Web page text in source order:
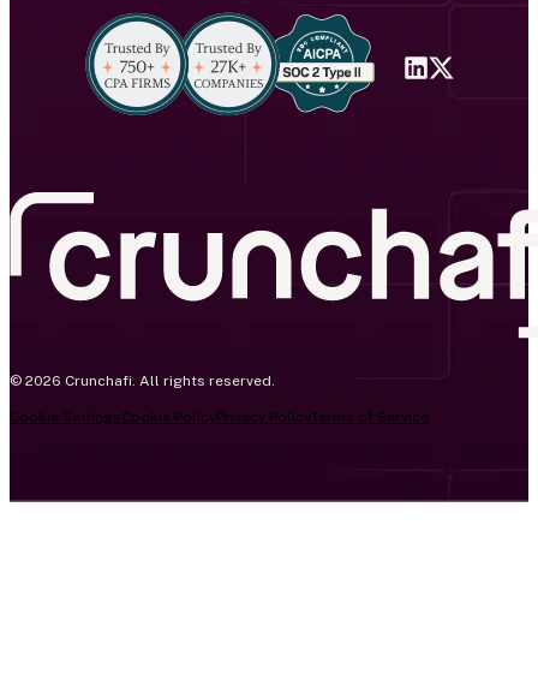
© 2026 Crunchafi. All rights reserved.
Cookie SettingsCookie PolicyPrivacy PolicyTerms of Service